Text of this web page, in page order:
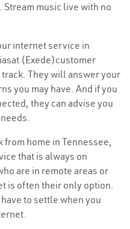
music live with no
internet service in
(Exede)customer
They will answer your
you may have. And if you
they can advise you
home in Tennessee,
that is always on
are in remote areas or
is often their only option.
have to settle when you